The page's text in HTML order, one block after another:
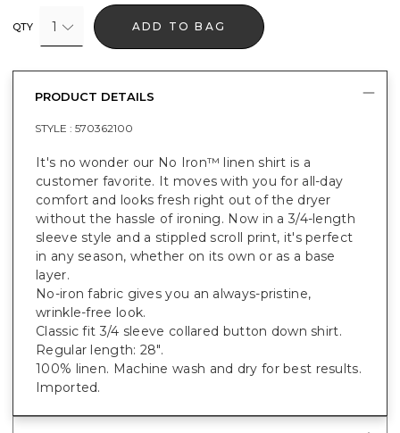
QTY 1 ADD TO BAG
PRODUCT DETAILS
STYLE : 570362100
It's no wonder our No Iron™ linen shirt is a
customer favorite. It moves with you for all-day
comfort and looks fresh right out of the dryer
without the hassle of ironing. Now in a 3/4-length
sleeve style and a stippled scroll print, it's perfect
in any season, whether on its own or as a base
layer.
No-iron fabric gives you an always-pristine,
wrinkle-free look.
Classic fit 3/4 sleeve collared button down shirt.
Regular length: 28".
100% linen. Machine wash and dry for best results.
Imported.